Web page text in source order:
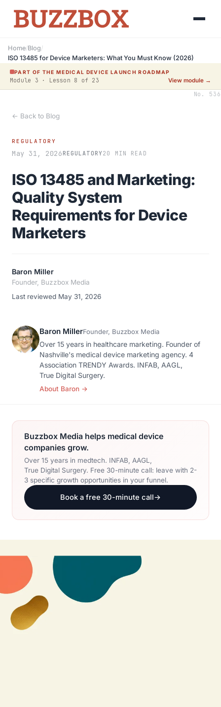
Home/Blog/
ISO 13485 for Device Marketers: What You Must Know (2026)
PART OF THE MEDICAL DEVICE LAUNCH ROADMAP
Module 3 · Lesson 8 of 23 View module →
No. 536
← Back to Blog
REGULATORY
May 31, 2026REGULATORY20 MIN READ
ISO 13485 and Marketing:
Quality System
Requirements for Device
Marketers
Baron Miller
Founder, Buzzbox Media
Last reviewed May 31, 2026
Baron MillerFounder, Buzzbox Media
Over 15 years in healthcare marketing. Founder of
Nashville's medical device marketing agency. 4
Association TRENDY Awards. INFAB, AAGL,
True Digital Surgery.
About Baron →
Buzzbox Media helps medical device
companies grow.
Over 15 years in medtech. INFAB, AAGL,
True Digital Surgery. Free 30-minute call: leave with 2-
3 specific growth opportunities in your funnel.
Book a free 30-minute call→